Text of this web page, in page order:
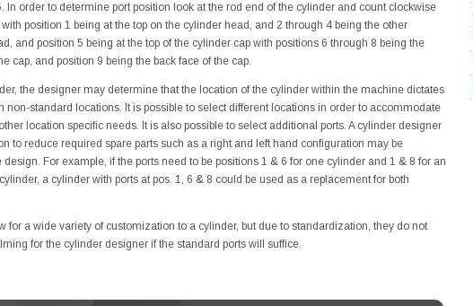
In order to determine port position look at the rod end of the cylinder and count clockwise
position 1 being at the top on the cylinder head, and 2 through 4 being the other
and position 5 being at the top of the cylinder cap with positions 6 through 8 being the
cap, and position 9 being the back face of the cap.
the designer may determine that the location of the cylinder within the machine dictates
non-standard locations. It is possible to select different locations in order to accommodate
location specific needs. It is also possible to select additional ports. A cylinder designer
to reduce required spare parts such as a right and left hand configuration may be
For example, if the ports need to be positions 1 & 6 for one cylinder and 1 & 8 for an
a cylinder with ports at pos. 1, 6 & 8 could be used as a replacement for both
for a wide variety of customization to a cylinder, but due to standardization, they do not
for the cylinder designer if the standard ports will suffice.